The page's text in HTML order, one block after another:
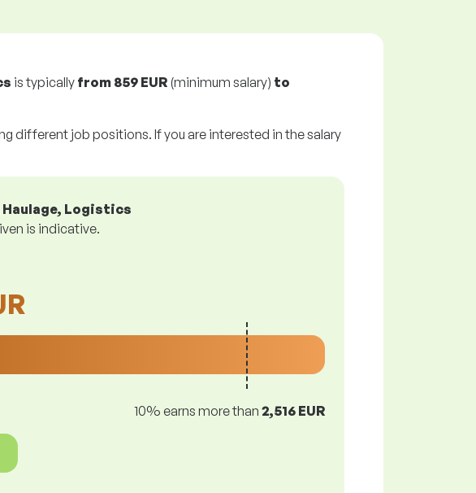
is typically from 859 EUR (minimum salary) to
different job positions. If you are interested in the salary
Logistics
is indicative.
10% earns more than 2,516 EUR